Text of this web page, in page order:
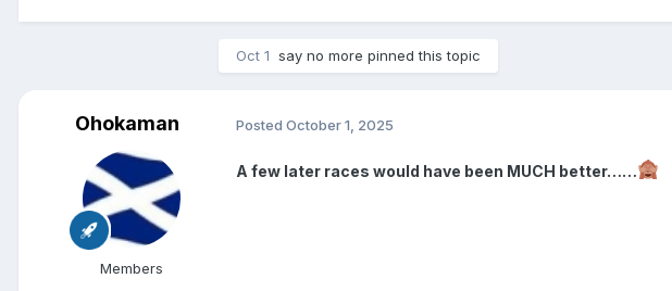
Oct 1 say no more pinned this topic
Ohokaman
Members
Posted October 1, 2025
A few later races would have been MUCH better……